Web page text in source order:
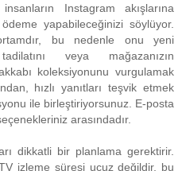
Instagram akışlarına
yapabileceğinizi söylüyor.
bu nedenle onu yeni
veya mağazanızın
koleksiyonunu vurgulamak
hızlı yanıtları teşvik etmek
ile birleştiriyorsunuz. E-posta
arasındadır.
dikkatli bir planlama gerektirir.
izleme süresi ucuz değildir, bu